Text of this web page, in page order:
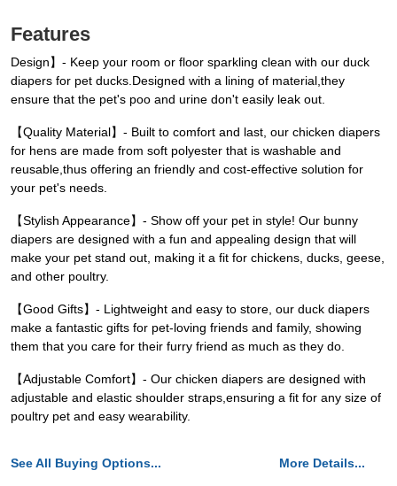
Features
Design】- Keep your room or floor sparkling clean with our duck
diapers for pet ducks.Designed with a lining of material,they
ensure that the pet's poo and urine don't easily leak out.
【Quality Material】- Built to comfort and last, our chicken diapers
for hens are made from soft polyester that is washable and
reusable,thus offering an friendly and cost-effective solution for
your pet's needs.
【Stylish Appearance】- Show off your pet in style! Our bunny
diapers are designed with a fun and appealing design that will
make your pet stand out, making it a fit for chickens, ducks, geese,
and other poultry.
【Good Gifts】- Lightweight and easy to store, our duck diapers
make a fantastic gifts for pet-loving friends and family, showing
them that you care for their furry friend as much as they do.
【Adjustable Comfort】- Our chicken diapers are designed with
adjustable and elastic shoulder straps,ensuring a fit for any size of
poultry pet and easy wearability.
See All Buying Options... More Details...